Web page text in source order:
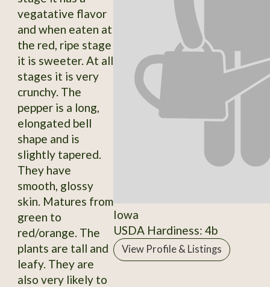
vegatative flavor
and when eaten at
the red, ripe stage
it is sweeter. At all
stages it is very
crunchy. The
pepper is a long,
elongated bell
shape and is
slightly tapered.
They have
smooth, glossy
skin. Matures from
green to
red/orange. The
plants are tall and
leafy. They are
also very likely to
Iowa
USDA Hardiness: 4b
View Profile & Listings